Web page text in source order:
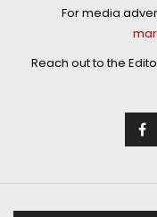
For media
Reach out to the